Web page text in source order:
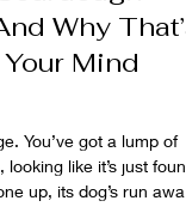
Why That’s
Mind
You’ve got a lump of